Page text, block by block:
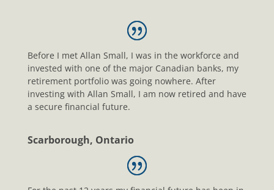
Before I met Allan Small, I was in the workforce and
invested with one of the major Canadian banks, my
retirement portfolio was going nowhere. After
investing with Allan Small, I am now retired and have
a secure financial future.
Scarborough, Ontario